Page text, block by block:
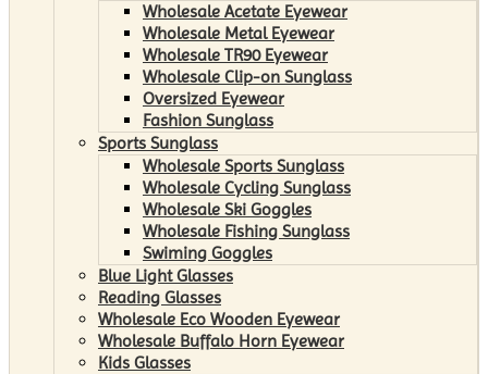
Wholesale Acetate Eyewear
Wholesale Metal Eyewear
Wholesale TR90 Eyewear
Wholesale Clip-on Sunglass
Oversized Eyewear
Fashion Sunglass
Sports Sunglass
Wholesale Sports Sunglass
Wholesale Cycling Sunglass
Wholesale Ski Goggles
Wholesale Fishing Sunglass
Swiming Goggles
Blue Light Glasses
Reading Glasses
Wholesale Eco Wooden Eyewear
Wholesale Buffalo Horn Eyewear
Kids Glasses